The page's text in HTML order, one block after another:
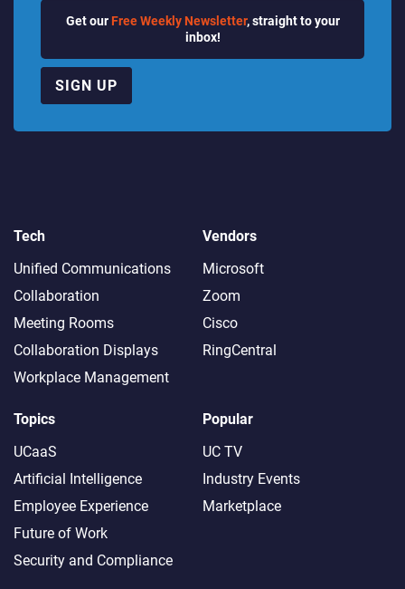
Get our Free Weekly Newsletter, straight to your
inbox!
SIGN UP
Tech
Unified Communications
Collaboration
Meeting Rooms
Collaboration Displays
Workplace Management
Vendors
Microsoft
Zoom
Cisco
RingCentral
Topics
UCaaS
Artificial Intelligence
Employee Experience
Future of Work
Security and Compliance
Popular
UC TV
Industry Events
Marketplace